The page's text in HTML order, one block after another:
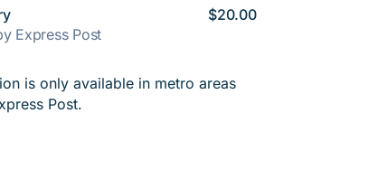
Express Post
$20.00
is only available in metro areas
Post.